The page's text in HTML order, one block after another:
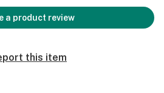
a product review
this item